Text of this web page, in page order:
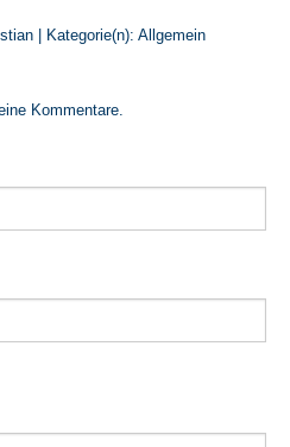
| Kategorie(n): Allgemein
Kommentare.